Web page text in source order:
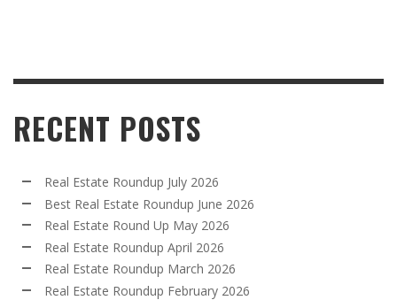
RECENT POSTS
Real Estate Roundup July 2026
Best Real Estate Roundup June 2026
Real Estate Round Up May 2026
Real Estate Roundup April 2026
Real Estate Roundup March 2026
Real Estate Roundup February 2026